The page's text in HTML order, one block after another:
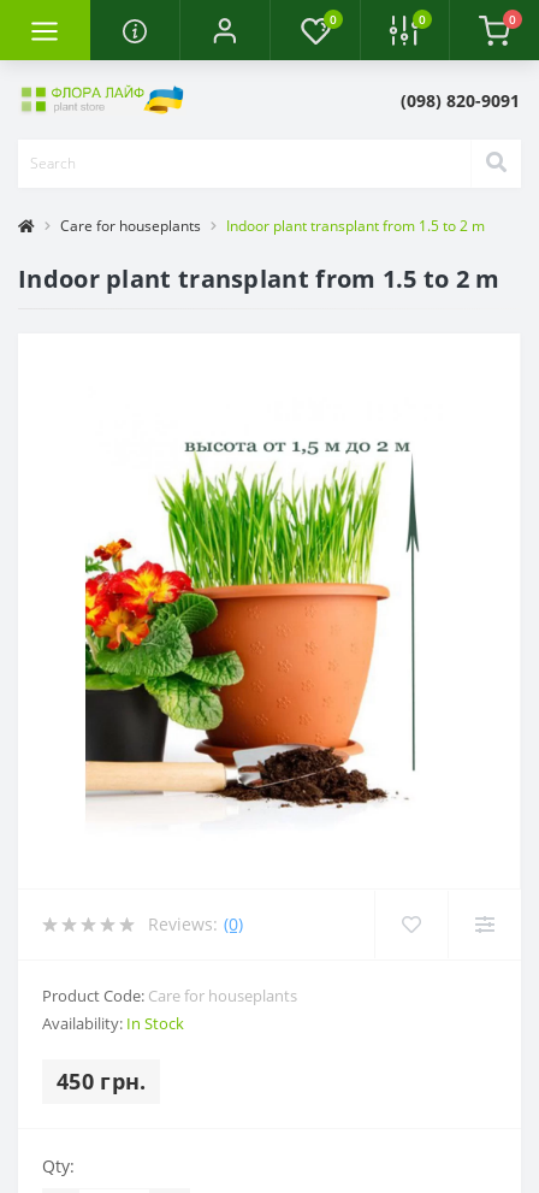
0 0 0
(098) 820-9091
Care for houseplants Indoor plant transplant from 1.5 to 2 m
Indoor plant transplant from 1.5 to 2 m
Reviews: (0)
Product Code: Care for houseplants
Availability: In Stock
450 грн.
Qty: